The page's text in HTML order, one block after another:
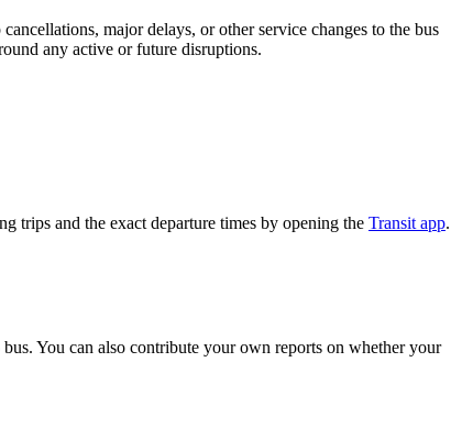
major delays, or other service changes to the bus
any active or future disruptions.
trips and the exact departure times by opening the Transit app.
You can also contribute your own reports on whether your